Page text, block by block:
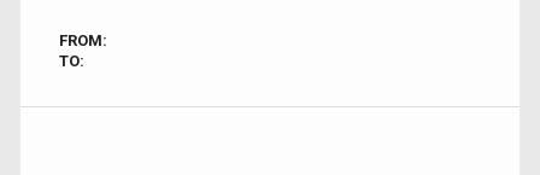
FROM:
TO: